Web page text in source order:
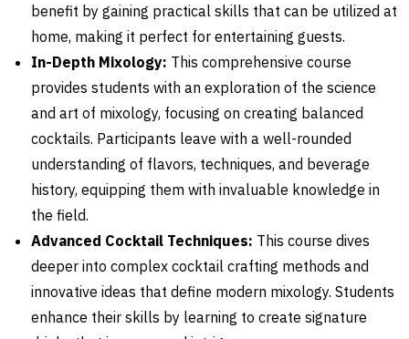
benefit by gaining practical skills that can be utilized at
home, making it perfect for entertaining guests.
In-Depth Mixology: This comprehensive course
provides students with an exploration of the science
and art of mixology, focusing on creating balanced
cocktails. Participants leave with a well-rounded
understanding of flavors, techniques, and beverage
history, equipping them with invaluable knowledge in
the field.
Advanced Cocktail Techniques: This course dives
deeper into complex cocktail crafting methods and
innovative ideas that define modern mixology. Students
enhance their skills by learning to create signature